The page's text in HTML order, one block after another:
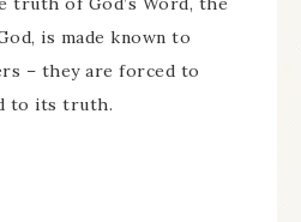
is made known to
– they are forced to
to its truth.